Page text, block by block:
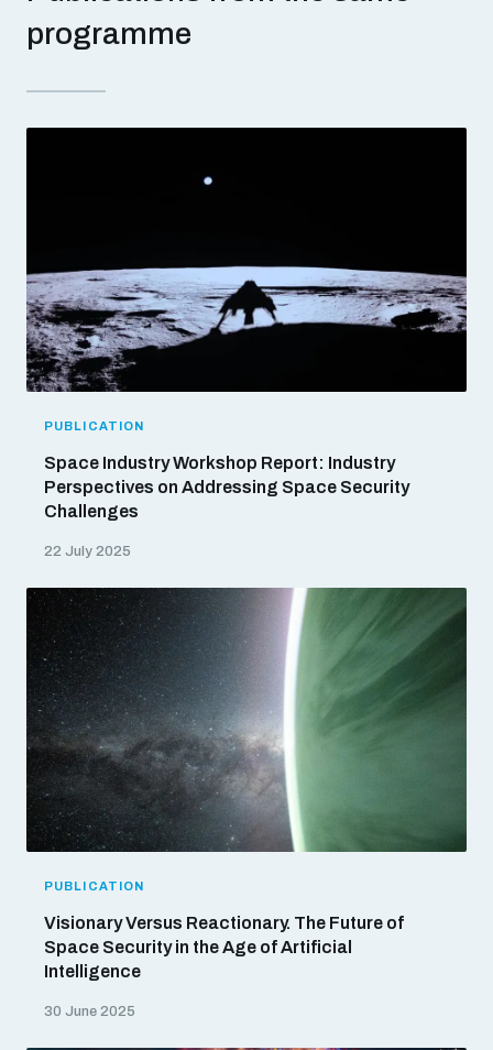
Profiling small arms and ammunition
programme
PUBLICATION
Space Industry Workshop Report: Industry
Perspectives on Addressing Space Security
Challenges
22 July 2025
PUBLICATION
Visionary Versus Reactionary. The Future of
Space Security in the Age of Artificial
Intelligence
30 June 2025